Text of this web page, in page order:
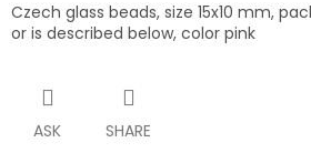
Czech glass beads, size 15x10 mm,
or is described below, color pink
ASK SHARE